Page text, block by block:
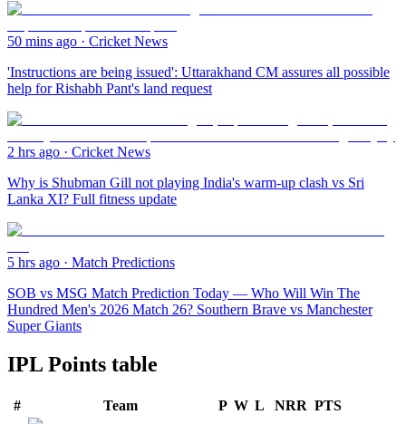
50 mins ago · Cricket News
'Instructions are being issued': Uttarakhand CM assures all possible
help for Rishabh Pant's land request
2 hrs ago · Cricket News
Why is Shubman Gill not playing India's warm-up clash vs Sri
Lanka XI? Full fitness update
5 hrs ago · Match Predictions
SOB vs MSG Match Prediction Today — Who Will Win The
Hundred Men's 2026 Match 26? Southern Brave vs Manchester
Super Giants
IPL Points table
# Team P W L NRR PTS